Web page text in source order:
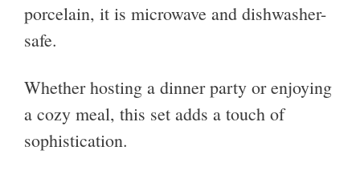
porcelain, it is microwave and dishwasher-
safe.
Whether hosting a dinner party or enjoying
a cozy meal, this set adds a touch of
sophistication.